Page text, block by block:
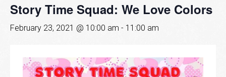
Story Time Squad: We Love Colors
February 23, 2021 @ 10:00 am - 11:00 am